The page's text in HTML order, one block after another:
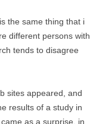
the same thing that i
different persons with
tends to disagree
sites appeared, and
results of a study in
as a surprise, in